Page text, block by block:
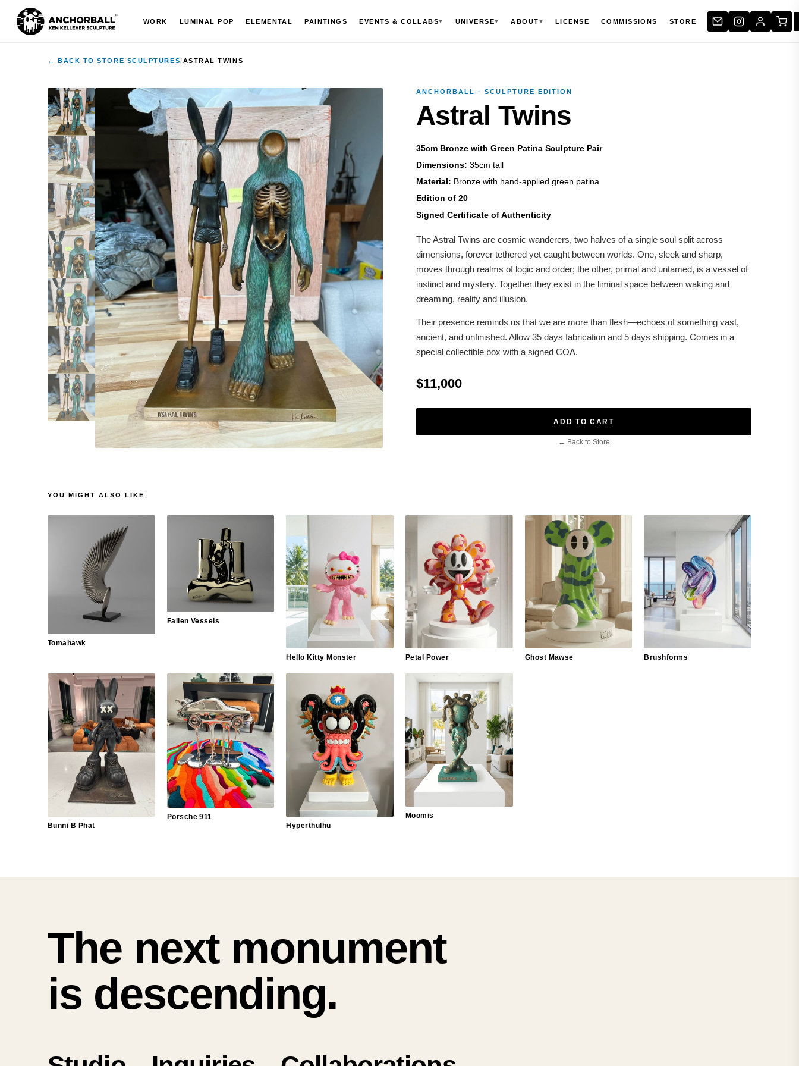
WORK LUMINAL POP ELEMENTAL PAINTINGS EVENTS & COLLABS▾ UNIVERSE▾ ABOUT▾ LICENSE COMMISSIONS STORE
← BACK TO STORE/SCULPTURES/ASTRAL TWINS
ANCHORBALL · SCULPTURE EDITION
Astral Twins
35cm Bronze with Green Patina Sculpture Pair
Dimensions: 35cm tall
Material: Bronze with hand-applied green patina
Edition of 20
Signed Certificate of Authenticity
The Astral Twins are cosmic wanderers, two halves of a single soul split across
dimensions, forever tethered yet caught between worlds. One, sleek and sharp,
moves through realms of logic and order; the other, primal and untamed, is a vessel of
instinct and mystery. Together they exist in the liminal space between waking and
dreaming, reality and illusion.
Their presence reminds us that we are more than flesh—echoes of something vast,
ancient, and unfinished. Allow 35 days fabrication and 5 days shipping. Comes in a
special collectible box with a signed COA.
$11,000
ADD TO CART
← Back to Store
YOU MIGHT ALSO LIKE
Tomahawk
Fallen Vessels
Hello Kitty Monster Petal Power Ghost Mawse Brushforms
Bunni B Phat
Porsche 911
Hyperthulhu
Moomis
The next monument
is descending.